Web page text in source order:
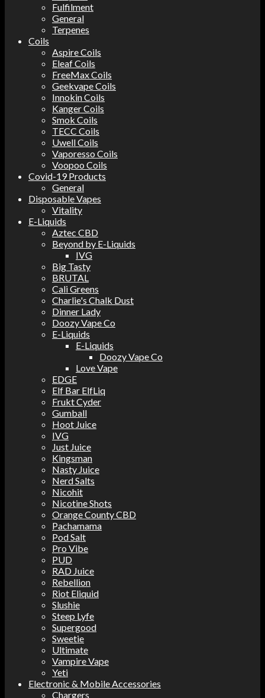
Fulfilment
General
Terpenes
Coils
Aspire Coils
Eleaf Coils
FreeMax Coils
Geekvape Coils
Innokin Coils
Kanger Coils
Smok Coils
TECC Coils
Uwell Coils
Vaporesso Coils
Voopoo Coils
Covid-19 Products
General
Disposable Vapes
Vitality
E-Liquids
Aztec CBD
Beyond by E-Liquids
IVG
Big Tasty
BRUTAL
Cali Greens
Charlie's Chalk Dust
Dinner Lady
Doozy Vape Co
E-Liquids
E-Liquids
Doozy Vape Co
Love Vape
EDGE
Elf Bar ElfLiq
Frukt Cyder
Gumball
Hoot Juice
IVG
Just Juice
Kingsman
Nasty Juice
Nerd Salts
Nicohit
Nicotine Shots
Orange County CBD
Pachamama
Pod Salt
Pro Vibe
PUD
RAD Juice
Rebellion
Riot Eliquid
Slushie
Steep Lyfe
Supergood
Sweetie
Ultimate
Vampire Vape
Yeti
Electronic & Mobile Accessories
Chargers